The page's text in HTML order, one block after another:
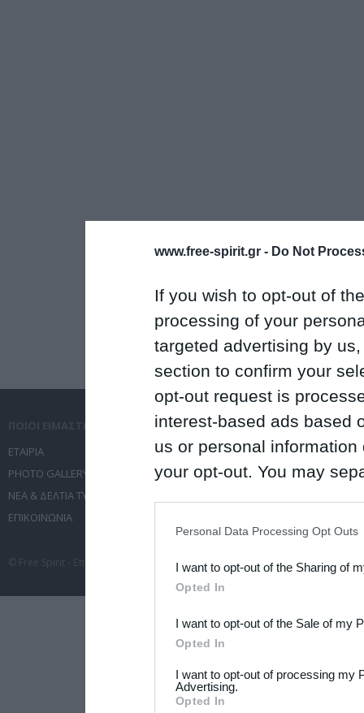
www.free-spirit.gr - Do Not
If you wish to opt-out of
processing of your
targeted advertising by
section to confirm your
opt-out request is
interest-based ads based
us or personal
your opt-out. You may
Downstream Participants
third parties.
Please note that this
not limited to your visit or
Personal Data Processing Opt Outs
I want to opt-out of the Sharing of
Opted In
I want to opt-out of the Sale of my
Opted In
I want to opt-out of processing my
Advertising.
Opted In
ΕΤΑΙΡΙΑ
PHOTO GALLERY
ΝΕΑ & ΔΕΛΤΙΑ ΤΥΠΟΥ
ΕΠΙΚΟΙΝΩΝΙΑ
ΤΙ ΚΑΝΟΥΜΕ
ΥΠΗΡΕΣΙΕΣ ΕΠΙΚΟΙΝΩΝΙΑΣ
ΔΙΟΡΓΑΝΩΣΗ ΕΚΔΗΛΩΣΕΩΝ
© Free Spirit - Επικοινωνία - Οργάνωση Εκδηλώσεων - Ταξίδια 2012-2026